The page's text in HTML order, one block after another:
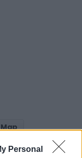
Personal
Map